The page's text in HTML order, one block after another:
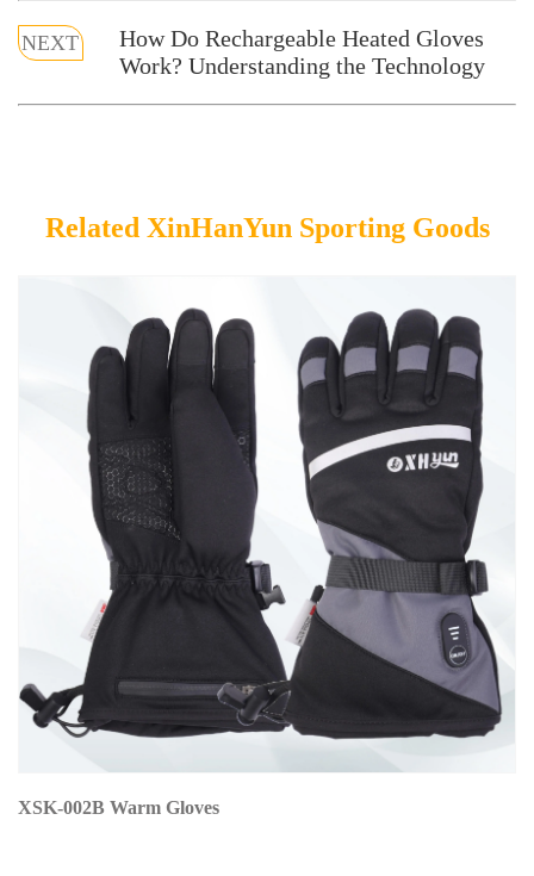
NEXT
How Do Rechargeable Heated Gloves
Work? Understanding the Technology
Related XinHanYun Sporting Goods
XSK-002B Warm Gloves